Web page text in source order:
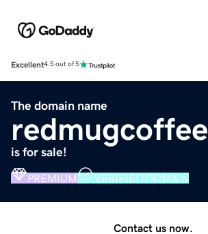
Excellent4.5 out of 5
The domain name
is for sale!
PREMIUM VERIFIED DOMAIN
Contact us now.